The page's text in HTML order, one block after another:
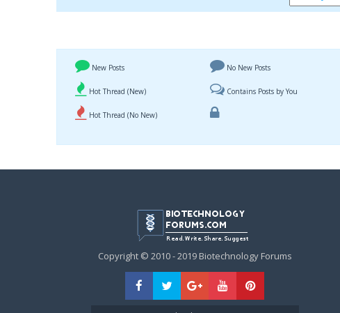
New Posts
Hot Thread (New)
Hot Thread (No New)
No New Posts
Contains Posts by You
Copyright © 2010 - 2019 Biotechnology Forums